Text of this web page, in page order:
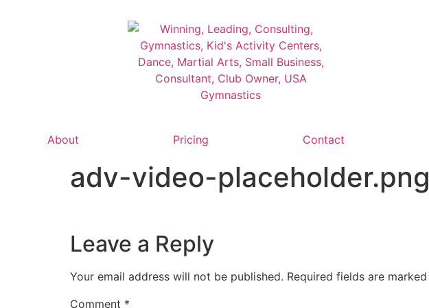
About Pricing Contact
adv-video-placeholder.png
Leave a Reply
Your email address will not be published. Required fields are marked
Comment *